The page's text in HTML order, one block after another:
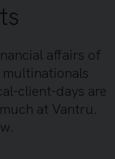
affairs of
client-days are
at Vantru.